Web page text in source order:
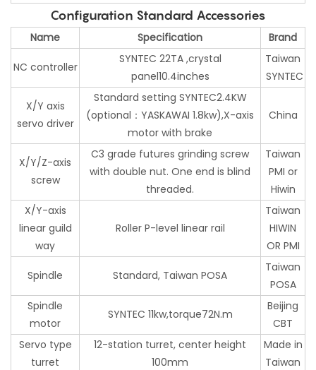
Configuration Standard Accessories
Name Specification Brand
NC controller
SYNTEC 22TA ,crystal
panel10.4inches
Taiwan
SYNTEC
X/Y axis
servo driver
Standard setting SYNTEC2.4KW
(optional：YASKAWAI 1.8kw),X-axis
motor with brake
China
X/Y/Z-axis
screw
C3 grade futures grinding screw
with double nut. One end is blind
threaded.
Taiwan
PMI or
Hiwin
X/Y-axis
linear guild
way
Roller P-level linear rail
Taiwan
HIWIN
OR PMI
Spindle Standard, Taiwan POSA
Taiwan
POSA
Spindle
motor
SYNTEC 11kw,torque72N.m
Beijing
CBT
Servo type
turret
12-station turret, center height
100mm
Made in
Taiwan